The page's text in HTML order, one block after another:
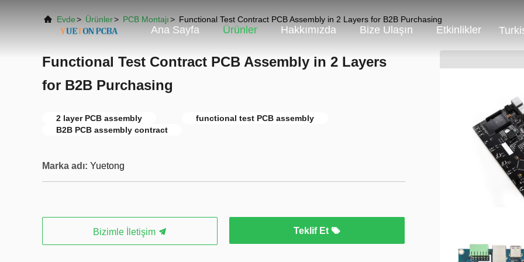
Ana Sayfa Ürünler Hakkımızda Bize Ulaşın Etkinlikler
Evde> Ürünler> PCB Montajı> Functional Test Contract PCB Assembly in 2 Layers for B2B Purchasing
Functional Test Contract PCB Assembly in 2 Layers
for B2B Purchasing
2 layer PCB assembly
functional test PCB assembly
B2B PCB assembly contract
Marka adı: Yuetong
Bizimle İletişim Teklif Et